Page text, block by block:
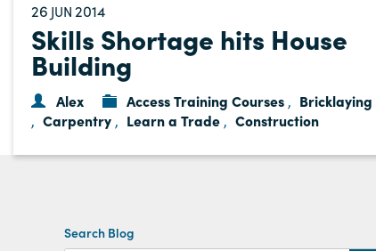
26 JUN 2014
Skills Shortage hits House
Building
Alex Access Training Courses , Bricklaying
, Carpentry , Learn a Trade , Construction
Search Blog